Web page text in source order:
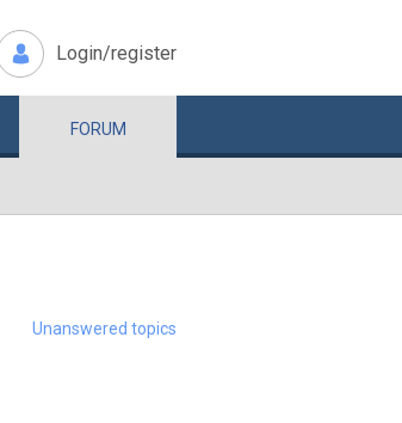
Login/register
FORUM
Unanswered topics